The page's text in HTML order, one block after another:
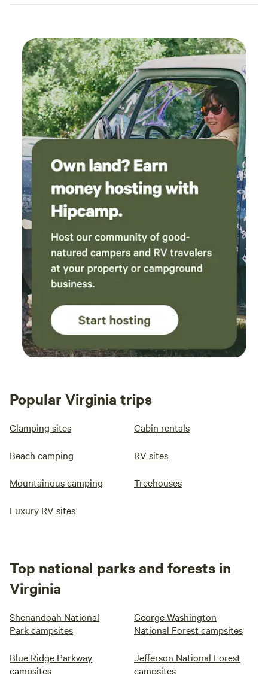
Popular Virginia trips
Glamping sites Cabin rentals
Beach camping RV sites
Mountainous camping Treehouses
Luxury RV sites
Top national parks and forests in
Virginia
Shenandoah National
Park campsites
George Washington
National Forest campsites
Blue Ridge Parkway
campsites
Jefferson National Forest
campsites